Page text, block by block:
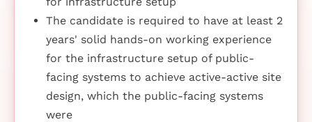
The candidate is required to have at least 2
years' solid hands-on working experience
for the infrastructure setup of public-
facing systems to achieve active-active site
design, which the public-facing systems
were